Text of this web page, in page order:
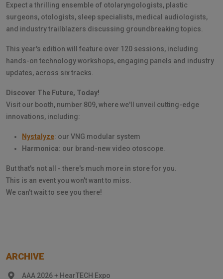
ARCHIVE
AAA 2026 + HearTECH Expo
Expect a thrilling ensemble of otolaryngologists, plastic
surgeons, otologists, sleep specialists, medical audiologists,
and industry trailblazers discussing groundbreaking topics.
This year's edition will feature over 120 sessions, including
hands-on technology workshops, engaging panels and industry
updates, across six tracks.
Discover The Future, Today!
Visit our booth, number 809, where we'll unveil cutting-edge
innovations, including:
Nystalyze: our VNG modular system
Harmonica: our brand-new video otoscope.
But that's not all - there's much more in store for you.
This is an event you won't want to miss.
We can't wait to see you there!